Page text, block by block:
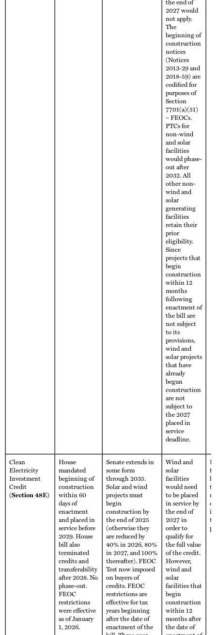
2027 would
not apply.
The
beginning of
construction
notices
(Notices
2013-29 and
2018-59) are
codified for
purposes of
Section
7701(a)(51)
– FEOCs.
PTCs for
non-wind
and solar
facilities
would phase-
out after
2032. All
other non-
wind and
solar
generating
facilities
retain their
prior
eligibility.
Since
projects that
begin
construction
within 12
months
following
enactment of
the bill are
not subject
to its
provisions,
wind and
solar projects
that have
already
begun
construction
are not
subject to
the 2027
placed in
service
deadline.
Clean
Electricity
Investment
Credit
(Section 48E)
House
mandated
beginning of
construction
within 60
days of
enactment
and placed in
service before
2029. House
bill also
terminated
credits and
transferability
after 2028. No
phase-out.
FEOC
restrictions
were effective
as of January
1, 2026.
Senate extends in
some form
through 2035.
Solar and wind
projects must
begin
construction by
the end of 2025
(otherwise they
are reduced by
40% in 2026, 80%
in 2027, and 100%
thereafter). FEOC
Test now imposed
on buyers of
credits. FEOC
restrictions are
effective for tax
years beginning
after the date of
enactment of the
Wind and
solar
facilities
would need
to be placed
in service by
the end of
2027 in
order to
qualify for
the full value
of the credit.
However,
wind and
solar
facilities that
begin
construction
within 12
months after
the date of